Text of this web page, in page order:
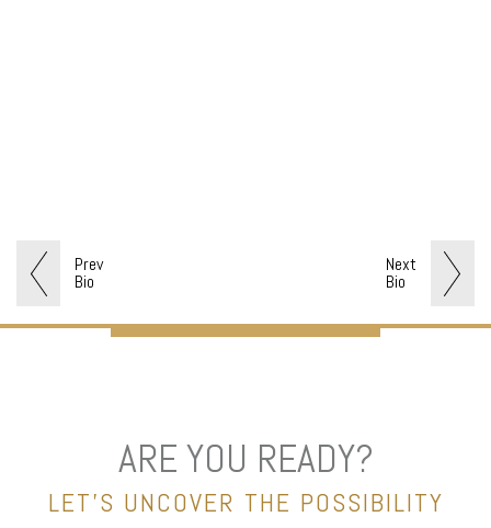
Prev
Bio
Next
Bio
ARE YOU READY?
LET’S UNCOVER THE POSSIBILITY